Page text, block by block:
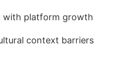
with platform growth
context barriers